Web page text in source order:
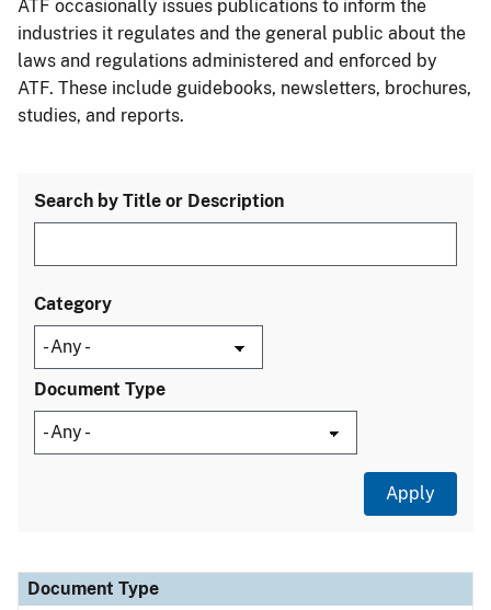
ATF occasionally issues publications to inform the
industries it regulates and the general public about the
laws and regulations administered and enforced by
ATF. These include guidebooks, newsletters, brochures,
studies, and reports.
Search by Title or Description
Category
Document Type
Document Type
Description
Category
Document Type